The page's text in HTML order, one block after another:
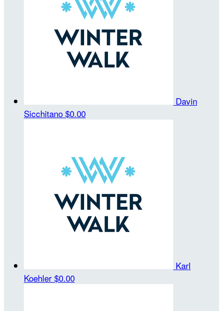
Davin
Sicchitano $0.00
Karl
Koehler $0.00